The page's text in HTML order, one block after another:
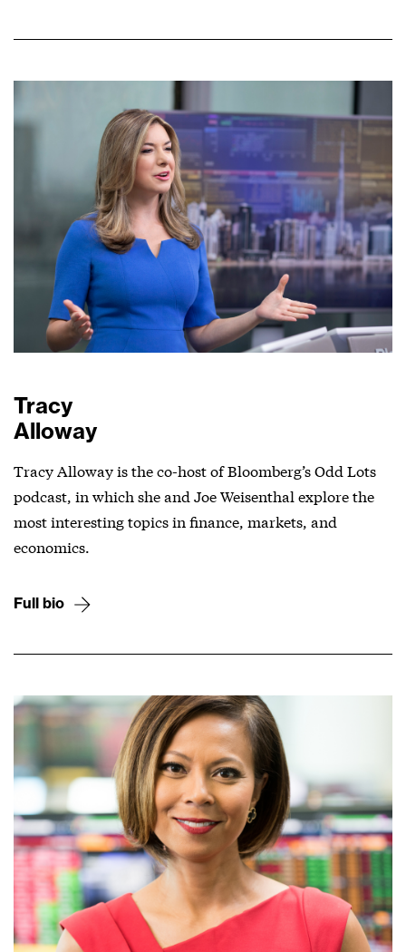
Tracy
Alloway
Tracy Alloway is the co-host of Bloomberg’s Odd Lots
podcast, in which she and Joe Weisenthal explore the
most interesting topics in finance, markets, and
economics.
Full bio